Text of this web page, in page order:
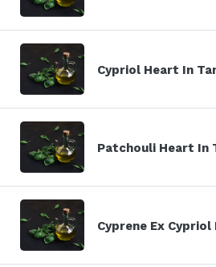
Cypriol Heart In
Patchouli Heart In
Cyprene Ex Cypriol